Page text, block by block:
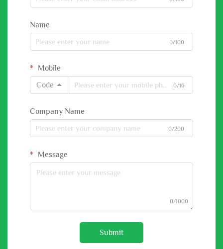
Name
0/100
Mobile
Code
0/16
Company Name
0/200
Message
0/1000
Submit